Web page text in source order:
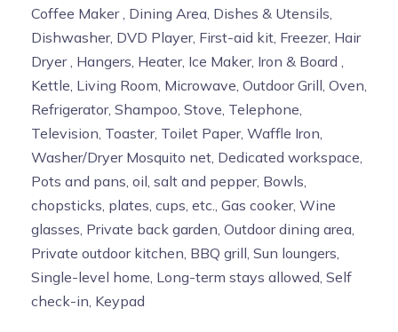
Coffee Maker , Dining Area, Dishes & Utensils,
Dishwasher, DVD Player, First-aid kit, Freezer, Hair
Dryer , Hangers, Heater, Ice Maker, Iron & Board ,
Kettle, Living Room, Microwave, Outdoor Grill, Oven,
Refrigerator, Shampoo, Stove, Telephone,
Television, Toaster, Toilet Paper, Waffle Iron,
Washer/Dryer Mosquito net, Dedicated workspace,
Pots and pans, oil, salt and pepper, Bowls,
chopsticks, plates, cups, etc., Gas cooker, Wine
glasses, Private back garden, Outdoor dining area,
Private outdoor kitchen, BBQ grill, Sun loungers,
Single-level home, Long-term stays allowed, Self
check-in, Keypad